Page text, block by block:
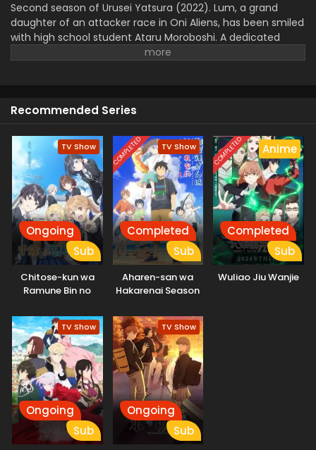
Second season of Urusei Yatsura (2022). Lum, a grand
daughter of an attacker race in Oni Aliens, has been smiled
with high school student Ataru Moroboshi. A dedicated
woman is surprised by Atru Lum's fierce electric shock
Dus, The Little Brat, a rich family for a rich family Shootaro
unique characters with. A classic slapstick love comedy
where anything happens!
Recommended Series
TV Show
Ongoing
Sub
Chitose-kun wa
Ramune Bin no
COMPLETED TV Show
Completed
Sub
Aharen-san wa
Hakarenai Season
COMPLETED Anime
Completed
Sub
Wuliao Jiu Wanjie
TV Show
Ongoing
Sub
TV Show
Ongoing
Sub